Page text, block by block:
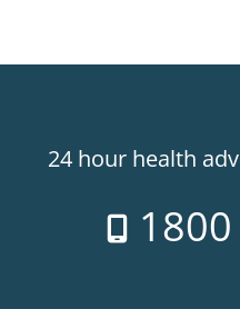
24 hour health